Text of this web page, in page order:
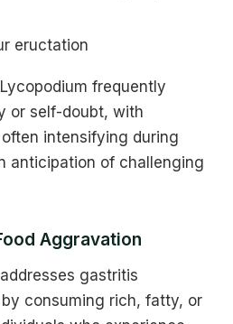
eructation
frequently
or self-doubt, with
intensifying during
anticipation of challenging
Aggravation
gastritis
consuming rich, fatty, or